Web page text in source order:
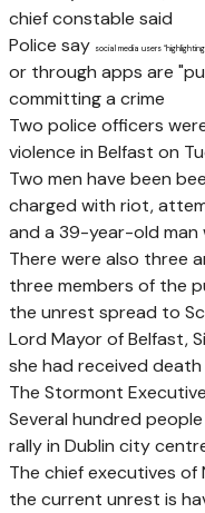
chief constable said
Police say social media users
or through apps are
committing a crime
Two police officers
violence in Belfast on
Two men have been
charged with riot,
and a 39-year-old
There were also three
three members of the
the unrest spread to
Lord Mayor of Belfast,
she had received
The Stormont
Several hundred
rally in Dublin city
The chief executives
the current unrest is